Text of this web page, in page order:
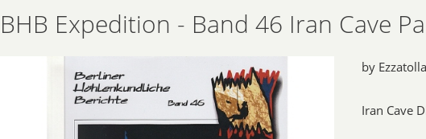
BHB Expedition - Band 46 Iran Cave
by
Iran Cave